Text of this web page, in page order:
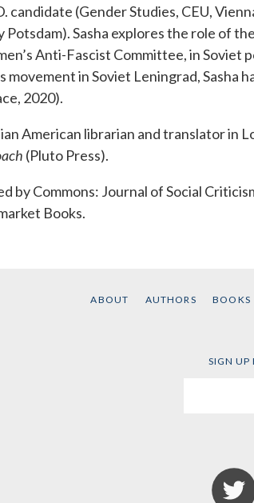
candidate (Gender Studies, CEU,
Sasha explores the role of
Anti-Fascist Committee, in
movement in Soviet Leningrad, Sasha
2020).
American librarian and translator in
(Pluto Press).
by Commons: Journal of Social
Books.
ABOUT AUTHORS BOOKS
SIGN UP